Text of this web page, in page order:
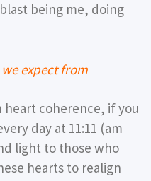
being me, doing
expect from
heart coherence, if you
day at 11:11 (am
light to those who
hearts to realign